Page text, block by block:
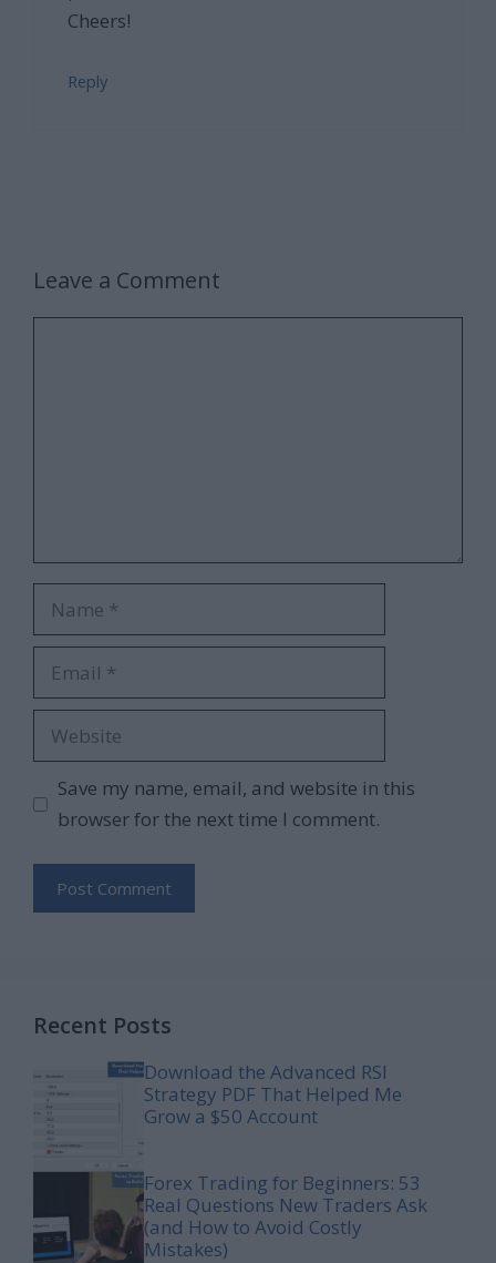
Cheers!
Reply
Leave a Comment
Name
Email
Website
Save my name, email, and website in this
browser for the next time I comment.
Recent Posts
Download the Advanced RSI
Strategy PDF That Helped Me
Grow a $50 Account
Forex Trading for Beginners: 53
Real Questions New Traders Ask
(and How to Avoid Costly
Mistakes)